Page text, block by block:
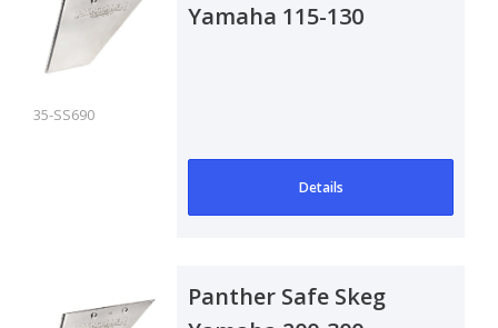
35-SS690
Yamaha 115-130
Details
Panther Safe Skeg